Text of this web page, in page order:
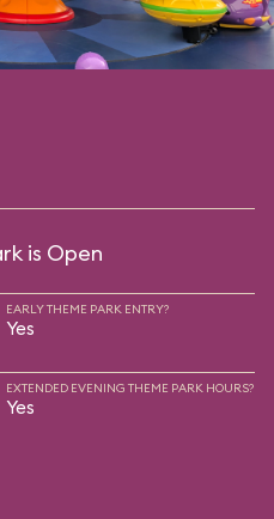
is Open
EARLY THEME PARK ENTRY?
Yes
EXTENDED EVENING THEME PARK HOURS?
Yes